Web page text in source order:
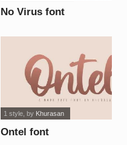
No Virus font
Ontel font
1 style, by Khurasan